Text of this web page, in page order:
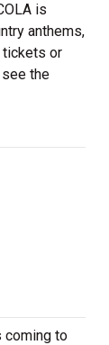
is
anthems,
tickets or
the
coming to